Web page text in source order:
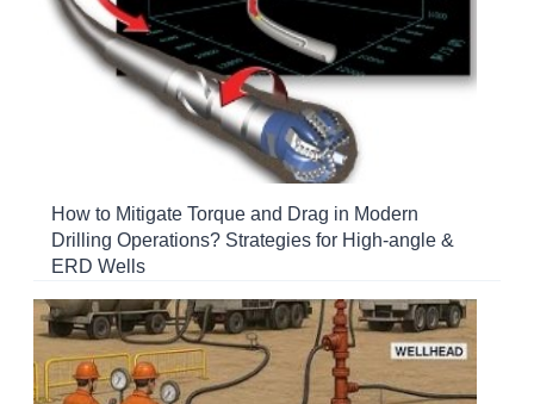
How to Mitigate Torque and Drag in Modern
Drilling Operations? Strategies for High-angle &
ERD Wells